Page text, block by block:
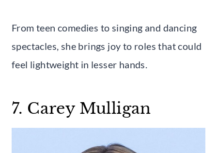
From teen comedies to singing and dancing
spectacles, she brings joy to roles that could
feel lightweight in lesser hands.
7. Carey Mulligan